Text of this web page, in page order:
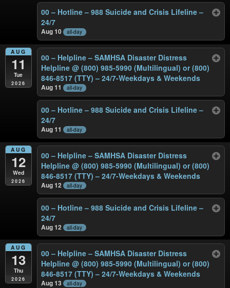
00 – Hotline – 988 Suicide and Crisis Lifeline –
24/7
Aug 10 all-day
AUG
11
Tue
2026
00 – Helpline – SAMHSA Disaster Distress
Helpline @ (800) 985-5990 (Multilingual) or (800)
846-8517 (TTY) – 24/7-Weekdays & Weekends
Aug 11 all-day
00 – Hotline – 988 Suicide and Crisis Lifeline –
24/7
Aug 11 all-day
AUG
12
Wed
2026
00 – Helpline – SAMHSA Disaster Distress
Helpline @ (800) 985-5990 (Multilingual) or (800)
846-8517 (TTY) – 24/7-Weekdays & Weekends
Aug 12 all-day
00 – Hotline – 988 Suicide and Crisis Lifeline –
24/7
Aug 12 all-day
AUG
13
Thu
2026
00 – Helpline – SAMHSA Disaster Distress
Helpline @ (800) 985-5990 (Multilingual) or (800)
846-8517 (TTY) – 24/7-Weekdays & Weekends
Aug 13 all-day